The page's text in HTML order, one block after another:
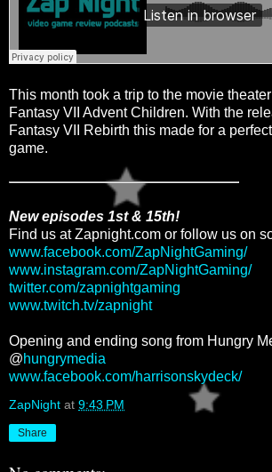
This month took a trip to the movie
Fantasy VII Advent Children. With the
Fantasy VII Rebirth this made for a
game.
New episodes 1st & 15th!
Find us at Zapnight.com or follow us on
www.facebook.com/ZapNightGaming/
www.instagram.com/ZapNightGaming/
twitter.com/zapnightgaming
www.twitch.tv/zapnight
Opening and ending song from Hungry
@hungrymedia
www.facebook.com/harrisonskydeck/
ZapNight at 9:43 PM
Share